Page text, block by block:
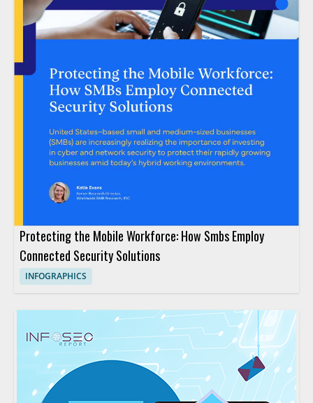
Protecting the Mobile Workforce: How Smbs Employ
Connected Security Solutions
INFOGRAPHICS